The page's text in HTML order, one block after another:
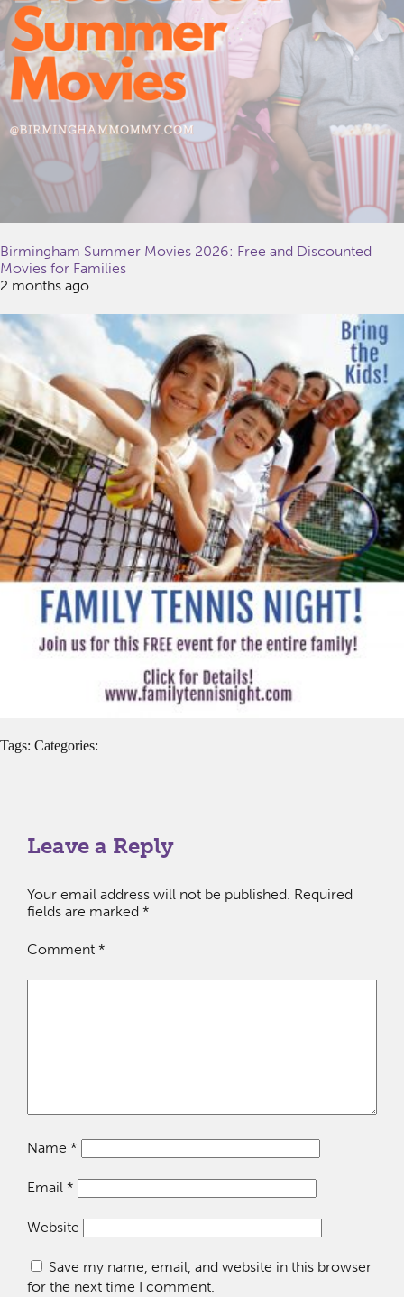
Birmingham Summer Movies 2026: Free and Discounted
Movies for Families
2 months ago
Tags: Categories:
Leave a Reply
Your email address will not be published. Required
fields are marked *
Comment *
Name *
Email *
Website
Save my name, email, and website in this browser
for the next time I comment.